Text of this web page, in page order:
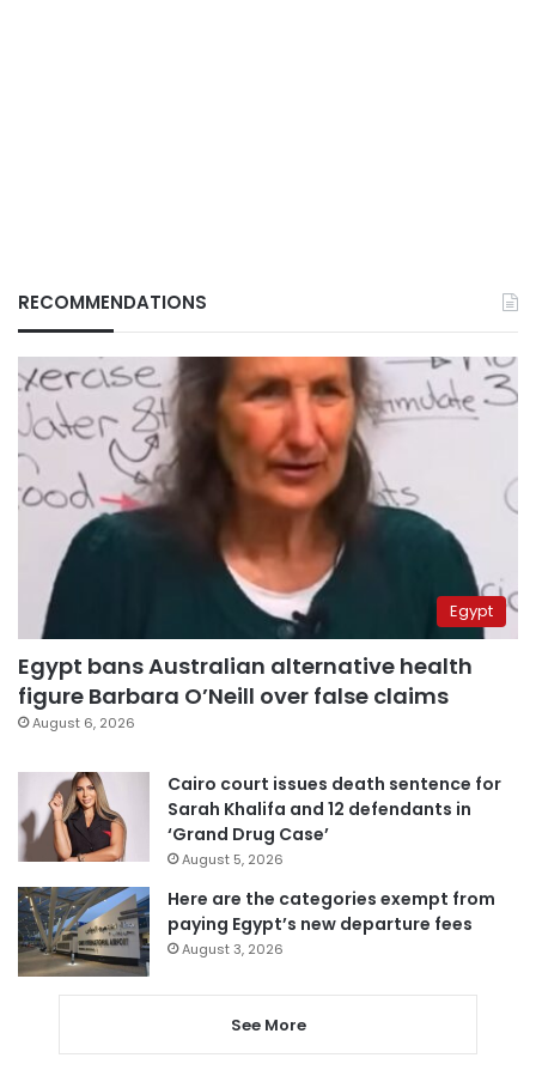
RECOMMENDATIONS
Egypt
Egypt bans Australian alternative health
figure Barbara O’Neill over false claims
August 6, 2026
Cairo court issues death sentence for
Sarah Khalifa and 12 defendants in
‘Grand Drug Case’
August 5, 2026
Here are the categories exempt from
paying Egypt’s new departure fees
August 3, 2026
See More